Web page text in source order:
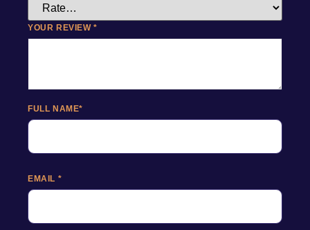
YOUR REVIEW*
FULL NAME*
EMAIL *